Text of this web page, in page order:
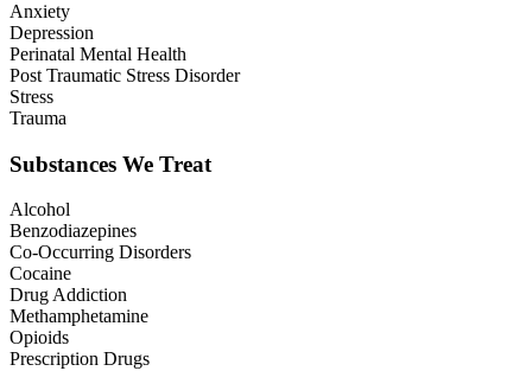
Anxiety
Depression
Perinatal Mental Health
Post Traumatic Stress Disorder
Stress
Trauma
Substances We Treat
Alcohol
Benzodiazepines
Co-Occurring Disorders
Cocaine
Drug Addiction
Methamphetamine
Opioids
Prescription Drugs